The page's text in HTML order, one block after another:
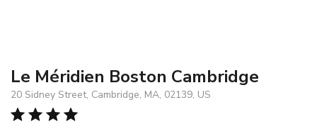
Le Méridien Boston Cambridge
20 Sidney Street, Cambridge, MA, 02139, US